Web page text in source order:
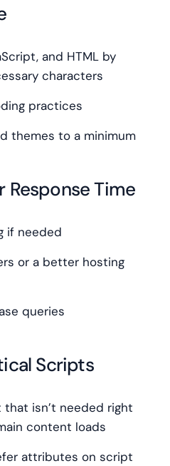
and HTML by
characters
practices
themes to a minimum
Response Time
if needed
or a better hosting
queries
Scripts
that isn’t needed right
content loads
attributes on script